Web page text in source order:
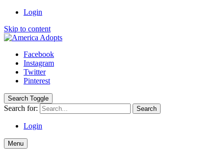
Login
Skip to content
Facebook
Instagram
Twitter
Pinterest
Search Toggle
Search for:
Login
Menu